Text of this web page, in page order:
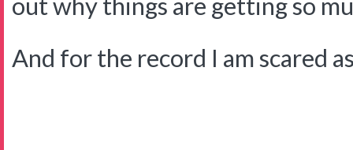
And for the record I am scared